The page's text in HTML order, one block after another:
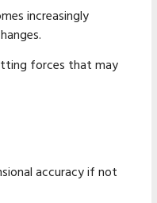
increasingly
forces that may
accuracy if not